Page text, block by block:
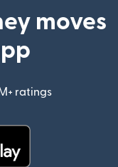
moves
ratings
(opens in